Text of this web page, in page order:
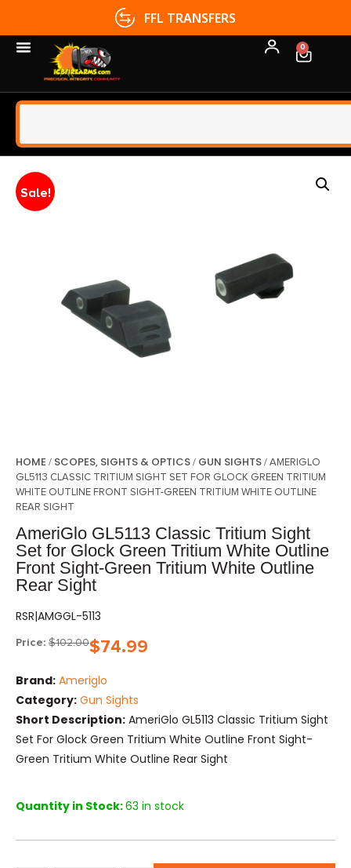
FFL TRANSFERS
0
Sale!
HOME / SCOPES, SIGHTS & OPTICS/ GUN SIGHTS/ AMERIGLO
GL5113 CLASSIC TRITIUM SIGHT SET FOR GLOCK GREEN TRITIUM
WHITE OUTLINE FRONT SIGHT-GREEN TRITIUM WHITE OUTLINE
REAR SIGHT
AmeriGlo GL5113 Classic Tritium Sight
Set for Glock Green Tritium White Outline
Front Sight-Green Tritium White Outline
Rear Sight
RSR|AMGGL-5113
Price: $102.00$74.99
Brand: Ameriglo
Category: Gun Sights
Short Description: AmeriGlo GL5113 Classic Tritium Sight
Set For Glock Green Tritium White Outline Front Sight-
Green Tritium White Outline Rear Sight
Quantity in Stock:63 in stock